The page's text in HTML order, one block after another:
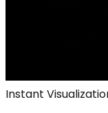
Instant